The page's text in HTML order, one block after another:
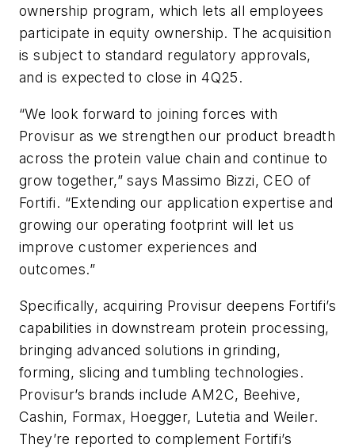
ownership program, which lets all employees
participate in equity ownership. The acquisition
is subject to standard regulatory approvals,
and is expected to close in 4Q25.
“We look forward to joining forces with
Provisur as we strengthen our product breadth
across the protein value chain and continue to
grow together,” says Massimo Bizzi, CEO of
Fortifi. “Extending our application expertise and
growing our operating footprint will let us
improve customer experiences and
outcomes.”
Specifically, acquiring Provisur deepens Fortifi’s
capabilities in downstream protein processing,
bringing advanced solutions in grinding,
forming, slicing and tumbling technologies.
Provisur’s brands include AM2C, Beehive,
Cashin, Formax, Hoegger, Lutetia and Weiler.
They’re reported to complement Fortifi’s